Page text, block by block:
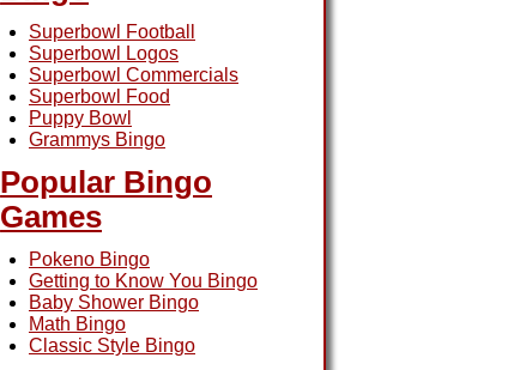
Superbowl Football
Superbowl Logos
Superbowl Commercials
Superbowl Food
Puppy Bowl
Grammys Bingo
Popular Bingo
Games
Pokeno Bingo
Getting to Know You Bingo
Baby Shower Bingo
Math Bingo
Classic Style Bingo